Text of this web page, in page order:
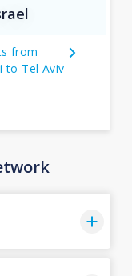
from
to Tel Aviv